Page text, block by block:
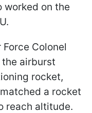
worked on the
Colonel
airburst
rocket,
a rocket
reach altitude.